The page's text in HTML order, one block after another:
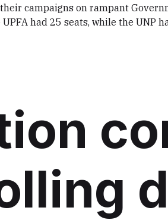
campaigns on rampant
had 25 seats, while the UNP